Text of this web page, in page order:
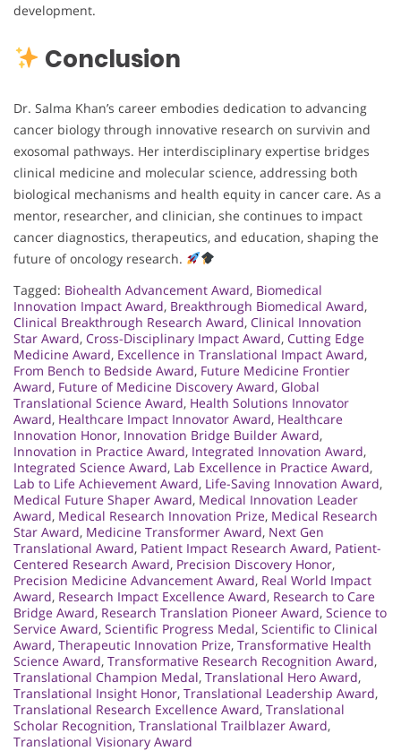
development.
Conclusion
Dr. Salma Khan’s career embodies dedication to advancing
cancer biology through innovative research on survivin and
exosomal pathways. Her interdisciplinary expertise bridges
clinical medicine and molecular science, addressing both
biological mechanisms and health equity in cancer care. As a
mentor, researcher, and clinician, she continues to impact
cancer diagnostics, therapeutics, and education, shaping the
future of oncology research.
Tagged: Biohealth Advancement Award, Biomedical
Innovation Impact Award, Breakthrough Biomedical Award,
Clinical Breakthrough Research Award, Clinical Innovation
Star Award, Cross-Disciplinary Impact Award, Cutting Edge
Medicine Award, Excellence in Translational Impact Award,
From Bench to Bedside Award, Future Medicine Frontier
Award, Future of Medicine Discovery Award, Global
Translational Science Award, Health Solutions Innovator
Award, Healthcare Impact Innovator Award, Healthcare
Innovation Honor, Innovation Bridge Builder Award,
Innovation in Practice Award, Integrated Innovation Award,
Integrated Science Award, Lab Excellence in Practice Award,
Lab to Life Achievement Award, Life-Saving Innovation Award,
Medical Future Shaper Award, Medical Innovation Leader
Award, Medical Research Innovation Prize, Medical Research
Star Award, Medicine Transformer Award, Next Gen
Translational Award, Patient Impact Research Award, Patient-
Centered Research Award, Precision Discovery Honor,
Precision Medicine Advancement Award, Real World Impact
Award, Research Impact Excellence Award, Research to Care
Bridge Award, Research Translation Pioneer Award, Science to
Service Award, Scientific Progress Medal, Scientific to Clinical
Award, Therapeutic Innovation Prize, Transformative Health
Science Award, Transformative Research Recognition Award,
Translational Champion Medal, Translational Hero Award,
Translational Insight Honor, Translational Leadership Award,
Translational Research Excellence Award, Translational
Scholar Recognition, Translational Trailblazer Award,
Translational Visionary Award